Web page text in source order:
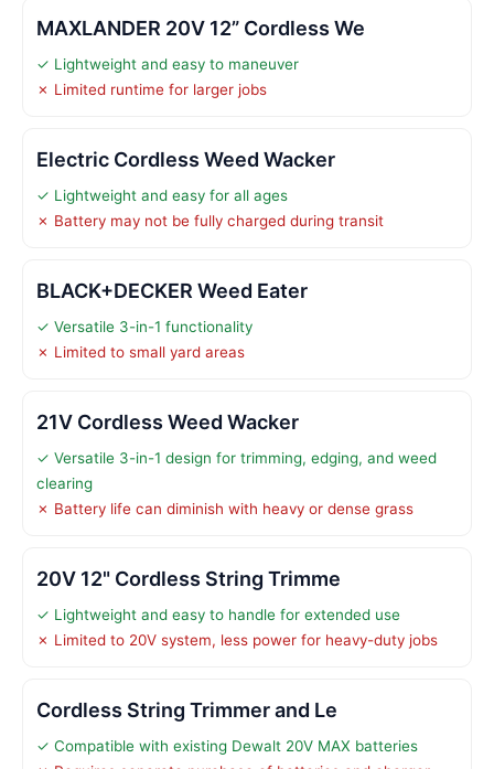
MAXLANDER 20V 12” Cordless We
✓ Lightweight and easy to maneuver
✗ Limited runtime for larger jobs
Electric Cordless Weed Wacker
✓ Lightweight and easy for all ages
✗ Battery may not be fully charged during transit
BLACK+DECKER Weed Eater
✓ Versatile 3-in-1 functionality
✗ Limited to small yard areas
21V Cordless Weed Wacker
✓ Versatile 3-in-1 design for trimming, edging, and weed
clearing
✗ Battery life can diminish with heavy or dense grass
20V 12" Cordless String Trimme
✓ Lightweight and easy to handle for extended use
✗ Limited to 20V system, less power for heavy-duty jobs
Cordless String Trimmer and Le
✓ Compatible with existing Dewalt 20V MAX batteries